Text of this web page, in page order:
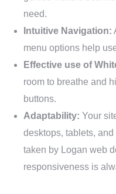
need.
Intuitive Navigation:
menu options help
Effective use of
room to breathe and
buttons.
Adaptability: Your
desktops, tablets,
taken by Logan web
responsiveness is